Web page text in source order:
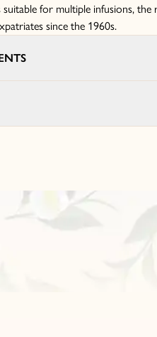
suitable for multiple infusions,
since the 1960s.